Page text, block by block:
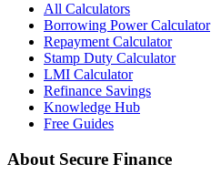
All Calculators
Borrowing Power Calculator
Repayment Calculator
Stamp Duty Calculator
LMI Calculator
Refinance Savings
Knowledge Hub
Free Guides
About Secure Finance